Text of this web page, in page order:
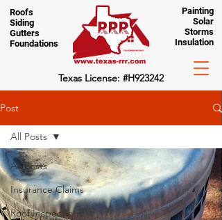
Roofs
Siding
Gutters
Foundations
Painting
Solar
Storms
Insulation
Texas License: #H923242
Post
All Posts
Insurance Claims
Roof Inspections
All Posts